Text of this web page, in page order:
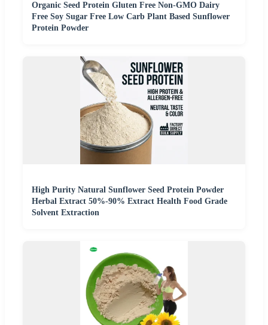
Organic Seed Protein Gluten Free Non-GMO Dairy
Free Soy Sugar Free Low Carb Plant Based Sunflower
Protein Powder
High Purity Natural Sunflower Seed Protein Powder
Herbal Extract 50%-90% Extract Health Food Grade
Solvent Extraction